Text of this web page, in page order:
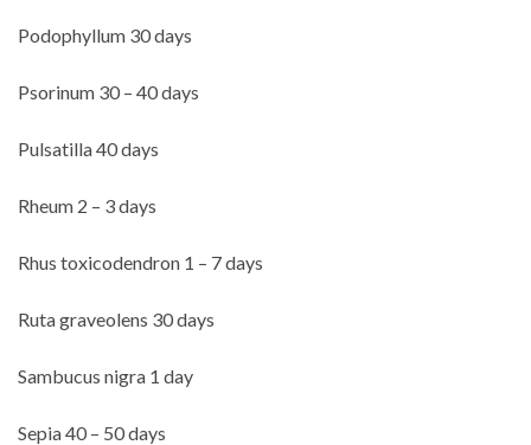
Podophyllum 30 days
Psorinum 30 – 40 days
Pulsatilla 40 days
Rheum 2 – 3 days
Rhus toxicodendron 1 – 7 days
Ruta graveolens 30 days
Sambucus nigra 1 day
Sepia 40 – 50 days